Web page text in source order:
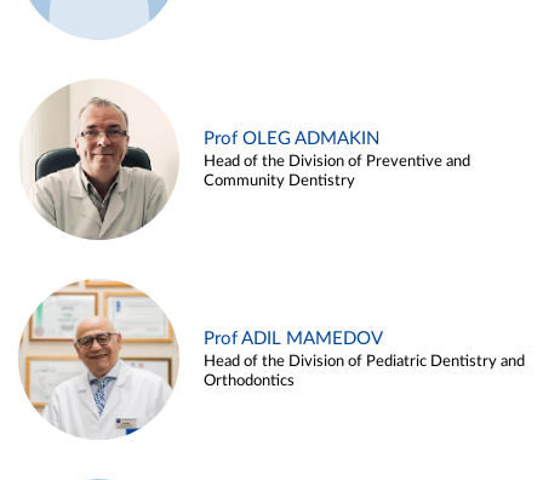
Prof OLEG ADMAKIN
Head of the Division of Preventive and
Community Dentistry
Prof ADIL MAMEDOV
Head of the Division of Pediatric Dentistry and
Orthodontics